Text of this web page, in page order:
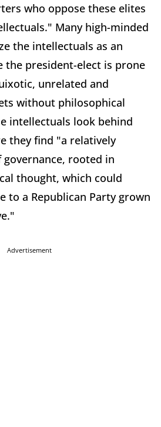
who oppose these elites
Many high-minded
the intellectuals as an
the president-elect is prone
unrelated and
without philosophical
intellectuals look behind
they find "a relatively
rooted in
thought, which could
to a Republican Party grown
Advertisement